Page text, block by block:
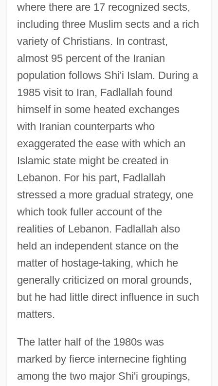
where there are 17 recognized sects,
including three Muslim sects and a rich
variety of Christians. In contrast,
almost 95 percent of the Iranian
population follows Shi'i Islam. During a
1985 visit to Iran, Fadlallah found
himself in some heated exchanges
with Iranian counterparts who
exaggerated the ease with which an
Islamic state might be created in
Lebanon. For his part, Fadlallah
stressed a more gradual strategy, one
which took fuller account of the
realities of Lebanon. Fadlallah also
held an independent stance on the
matter of hostage-taking, which he
generally criticized on moral grounds,
but he had little direct influence in such
matters.
The latter half of the 1980s was
marked by fierce internecine fighting
among the two major Shi'i groupings,